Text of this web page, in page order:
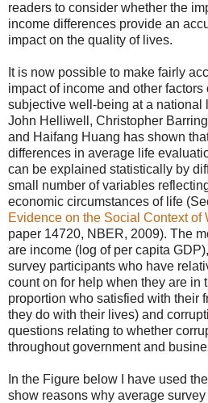
readers to consider whether the
income differences provide an
impact on the quality of lives.
It is now possible to make fairly
impact of income and other
subjective well-being at a national
John Helliwell, Christopher
and Haifang Huang has shown
differences in average life
can be explained statistically by
small number of variables
economic circumstances of life
Evidence on the Social Context of
paper 14720, NBER, 2009). The
are income (log of per capita
survey participants who have
count on for help when they are in
proportion who satisfied with their
they do with their lives) and
questions relating to whether
throughout government and
In the Figure below I have used
show reasons why average